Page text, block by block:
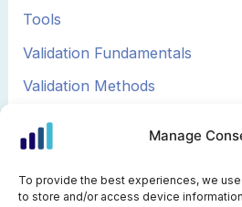
Manage
To provide the best experiences, we
to store and/or access device
Tools
Validation Fundamentals
Validation Methods
Validation Strategy